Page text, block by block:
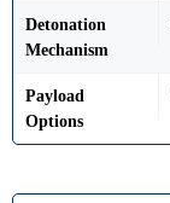
Detonation
Mechanism
Payload
Options